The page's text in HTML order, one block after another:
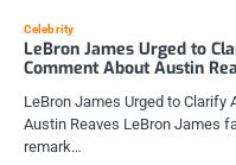
Celebrity
LeBron James Urged to
Comment About Austin
LeBron James Urged to Clarify
Austin Reaves LeBron James
remark…